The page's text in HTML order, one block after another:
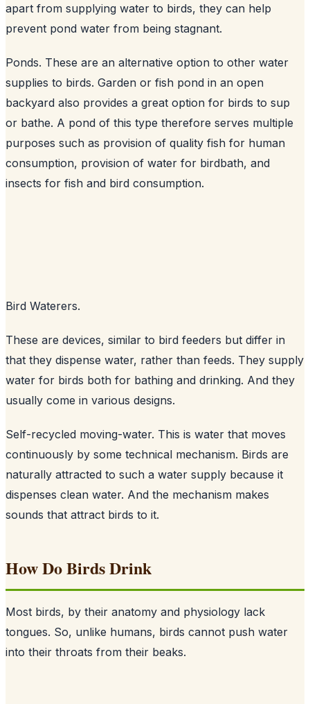
apart from supplying water to birds, they can help
prevent pond water from being stagnant.
Ponds. These are an alternative option to other water
supplies to birds. Garden or fish pond in an open
backyard also provides a great option for birds to sup
or bathe. A pond of this type therefore serves multiple
purposes such as provision of quality fish for human
consumption, provision of water for birdbath, and
insects for fish and bird consumption.
Bird Waterers.
These are devices, similar to bird feeders but differ in
that they dispense water, rather than feeds. They supply
water for birds both for bathing and drinking. And they
usually come in various designs.
Self-recycled moving-water. This is water that moves
continuously by some technical mechanism. Birds are
naturally attracted to such a water supply because it
dispenses clean water. And the mechanism makes
sounds that attract birds to it.
How Do Birds Drink
Most birds, by their anatomy and physiology lack
tongues. So, unlike humans, birds cannot push water
into their throats from their beaks.